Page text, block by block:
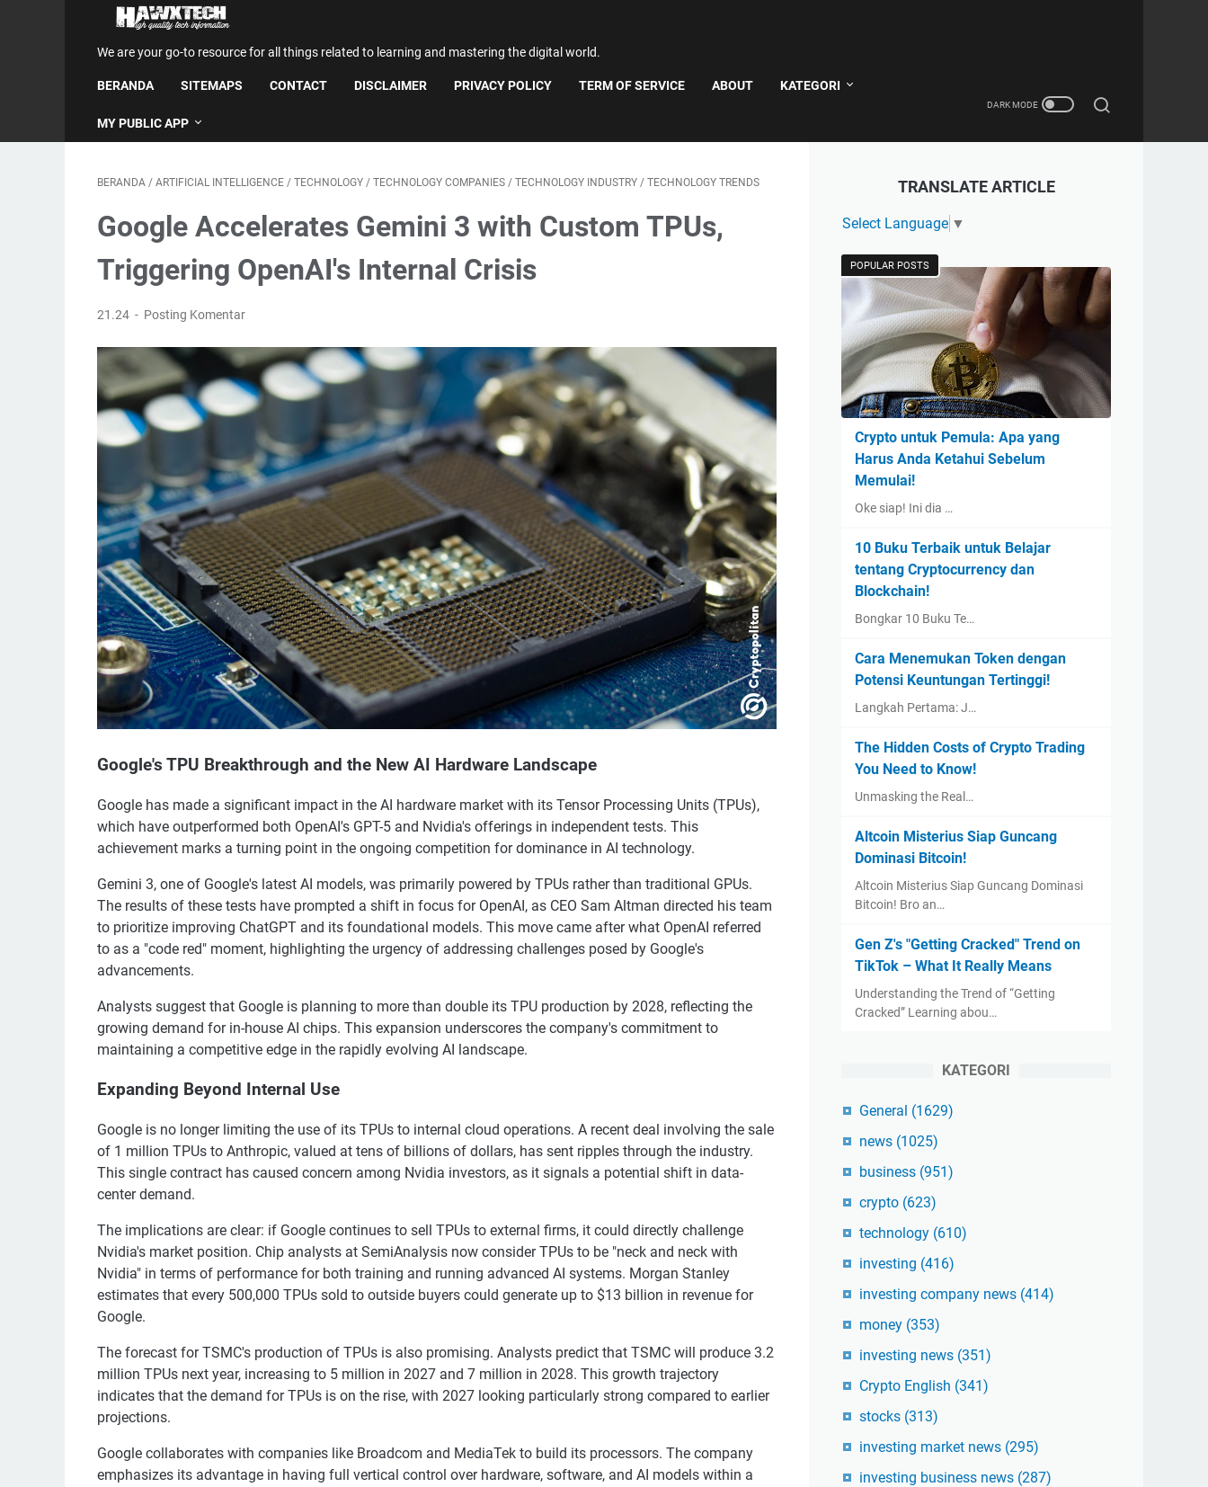
We are your go-to resource for all things related to learning and mastering the digital world.
BERANDA SITEMAPS CONTACT DISCLAIMER PRIVACY POLICY TERM OF SERVICE ABOUT KATEGORI
MY PUBLIC APP
BERANDA / ARTIFICIAL INTELLIGENCE / TECHNOLOGY / TECHNOLOGY COMPANIES / TECHNOLOGY INDUSTRY / TECHNOLOGY TRENDS
Google Accelerates Gemini 3 with Custom TPUs,
Triggering OpenAI's Internal Crisis
21.24 Posting Komentar
Google's TPU Breakthrough and the New AI Hardware Landscape
Google has made a significant impact in the AI hardware market with its Tensor Processing Units (TPUs),
which have outperformed both OpenAI's GPT-5 and Nvidia's offerings in independent tests. This
achievement marks a turning point in the ongoing competition for dominance in AI technology.
Gemini 3, one of Google's latest AI models, was primarily powered by TPUs rather than traditional GPUs.
The results of these tests have prompted a shift in focus for OpenAI, as CEO Sam Altman directed his team
to prioritize improving ChatGPT and its foundational models. This move came after what OpenAI referred
to as a "code red" moment, highlighting the urgency of addressing challenges posed by Google's
advancements.
Analysts suggest that Google is planning to more than double its TPU production by 2028, reflecting the
growing demand for in-house AI chips. This expansion underscores the company's commitment to
maintaining a competitive edge in the rapidly evolving AI landscape.
Expanding Beyond Internal Use
Google is no longer limiting the use of its TPUs to internal cloud operations. A recent deal involving the sale
of 1 million TPUs to Anthropic, valued at tens of billions of dollars, has sent ripples through the industry.
This single contract has caused concern among Nvidia investors, as it signals a potential shift in data-
center demand.
The implications are clear: if Google continues to sell TPUs to external firms, it could directly challenge
Nvidia's market position. Chip analysts at SemiAnalysis now consider TPUs to be "neck and neck with
Nvidia" in terms of performance for both training and running advanced AI systems. Morgan Stanley
estimates that every 500,000 TPUs sold to outside buyers could generate up to $13 billion in revenue for
Google.
The forecast for TSMC's production of TPUs is also promising. Analysts predict that TSMC will produce 3.2
million TPUs next year, increasing to 5 million in 2027 and 7 million in 2028. This growth trajectory
indicates that the demand for TPUs is on the rise, with 2027 looking particularly strong compared to earlier
projections.
Google collaborates with companies like Broadcom and MediaTek to build its processors. The company
emphasizes its advantage in having full vertical control over hardware, software, and AI models within a
TRANSLATE ARTICLE
Select Language ▼
POPULAR POSTS
Crypto untuk Pemula: Apa yang
Harus Anda Ketahui Sebelum
Memulai!
Oke siap! Ini dia …
10 Buku Terbaik untuk Belajar
tentang Cryptocurrency dan
Blockchain!
Bongkar 10 Buku Te…
Cara Menemukan Token dengan
Potensi Keuntungan Tertinggi!
Langkah Pertama: J…
The Hidden Costs of Crypto Trading
You Need to Know!
Unmasking the Real…
Altcoin Misterius Siap Guncang
Dominasi Bitcoin!
Altcoin Misterius Siap Guncang Dominasi
Bitcoin! Bro an…
Gen Z's "Getting Cracked" Trend on
TikTok – What It Really Means
Understanding the Trend of “Getting
Cracked” Learning abou…
KATEGORI
General (1629)
news (1025)
business (951)
crypto (623)
technology (610)
investing (416)
investing company news (414)
money (353)
investing news (351)
Crypto English (341)
stocks (313)
investing market news (295)
investing business news (287)